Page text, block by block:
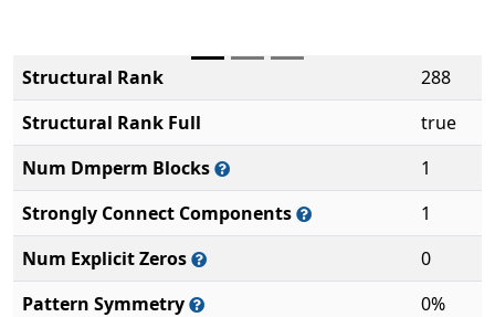
Structural Rank
288
Structural Rank Full
true
Num Dmperm Blocks
1
Strongly Connect Components
1
Num Explicit Zeros
0
Pattern Symmetry
0%